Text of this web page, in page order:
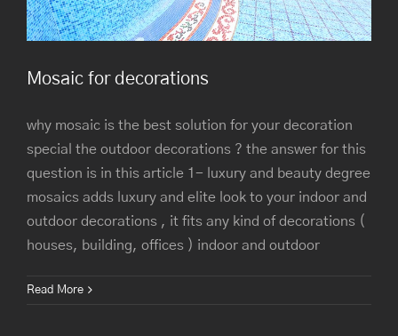
Mosaic for decorations
why mosaic is the best solution for your decoration
special the outdoor decorations ? the answer for this
question is in this article 1- luxury and beauty degree
mosaics adds luxury and elite look to your indoor and
outdoor decorations , it fits any kind of decorations (
houses, building, offices ) indoor and outdoor
Read More